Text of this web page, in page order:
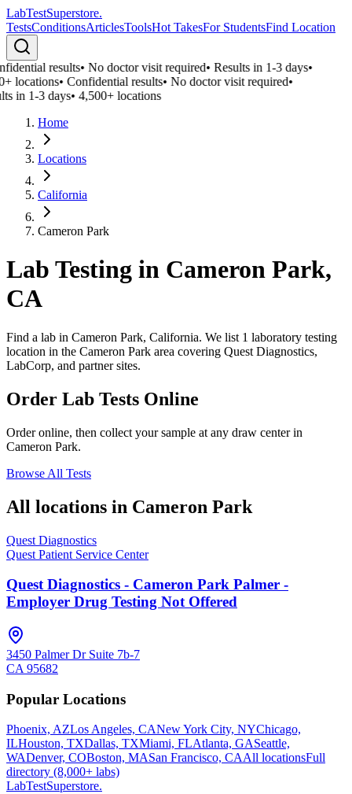
LabTestSuperstore.
TestsConditionsArticlesToolsHot TakesFor StudentsFind Location
results•No doctor visit required•Results in 1-3 days•
locations•Confidential results•No doctor visit required•
in 1-3 days•4,500+ locations
Home
Locations
California
Cameron Park
Lab Testing in Cameron Park,
CA
Find a lab in Cameron Park, California. We list 1 laboratory testing
location in the Cameron Park area covering Quest Diagnostics,
LabCorp, and partner sites.
Order Lab Tests Online
Order online, then collect your sample at any draw center in
Cameron Park.
Browse All Tests
All locations in Cameron Park
Quest Diagnostics
Quest Patient Service Center
Quest Diagnostics - Cameron Park Palmer -
Employer Drug Testing Not Offered
3450 Palmer Dr Suite 7b-7
CA 95682
Popular Locations
Phoenix, AZLos Angeles, CANew York City, NYChicago,
ILHouston, TXDallas, TXMiami, FLAtlanta, GASeattle,
WADenver, COBoston, MASan Francisco, CAAll locationsFull
directory (8,000+ labs)
LabTestSuperstore.